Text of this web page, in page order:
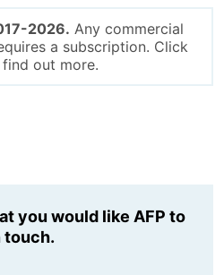
2026. Any commercial
a subscription. Click
out more.
you would like AFP to
touch.